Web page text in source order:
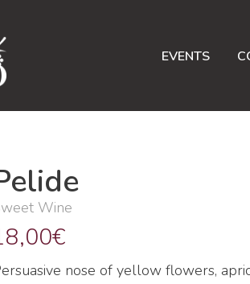
EVENTS
Wine
€
nose of yellow flowers,